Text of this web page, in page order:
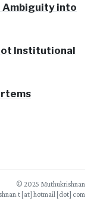
into
Institutional
© 2025 Muthukrishnan
[at] hotmail [dot] com